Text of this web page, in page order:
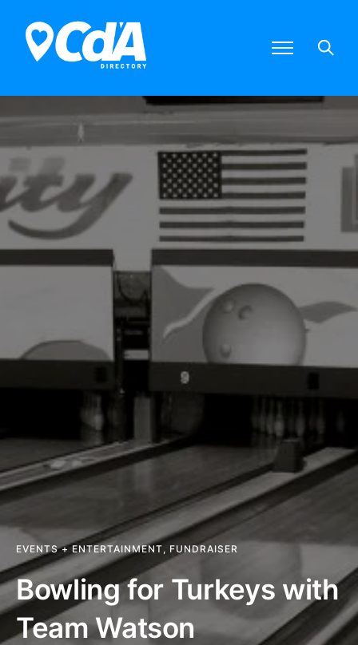
EVENTS + ENTERTAINMENT, FUNDRAISER
Bowling for Turkeys with
Team Watson